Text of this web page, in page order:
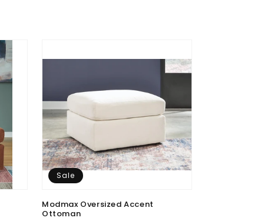
Sale
Modmax Oversized Accent
Ottoman